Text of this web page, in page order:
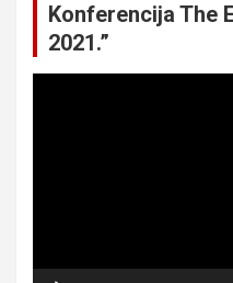
Konferencija The
2021.”